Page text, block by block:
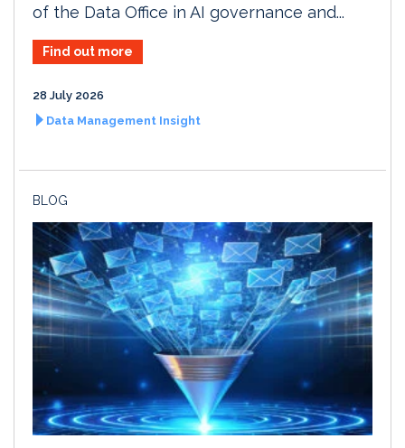
of the Data Office in AI governance and...
Find out more
28 July 2026
Data Management Insight
BLOG